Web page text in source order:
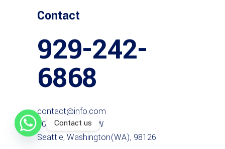
Contact
929-242-
6868
contact@info.com
6027 38th Ave SW
Seattle, Washington(WA), 98126
Contact us